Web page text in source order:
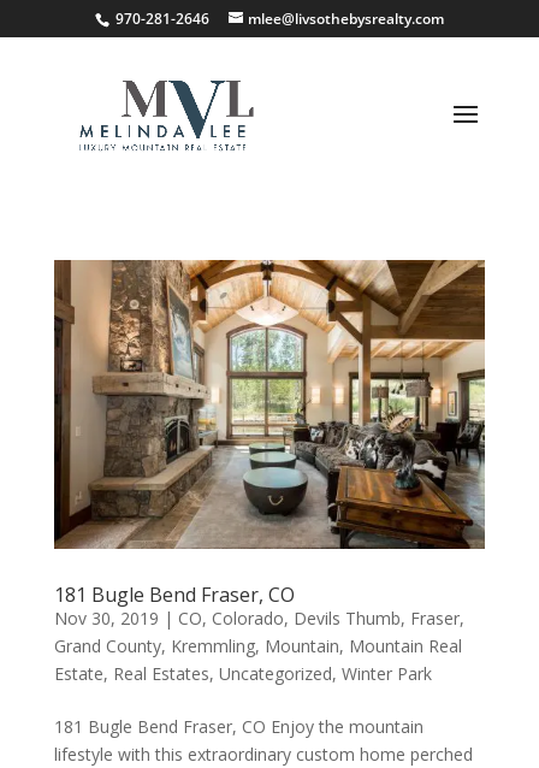
970-281-2646 mlee@livsothebysrealty.com
181 Bugle Bend Fraser, CO
Nov 30, 2019 | CO, Colorado, Devils Thumb, Fraser,
Grand County, Kremmling, Mountain, Mountain Real
Estate, Real Estates, Uncategorized, Winter Park
181 Bugle Bend Fraser, CO Enjoy the mountain
lifestyle with this extraordinary custom home perched